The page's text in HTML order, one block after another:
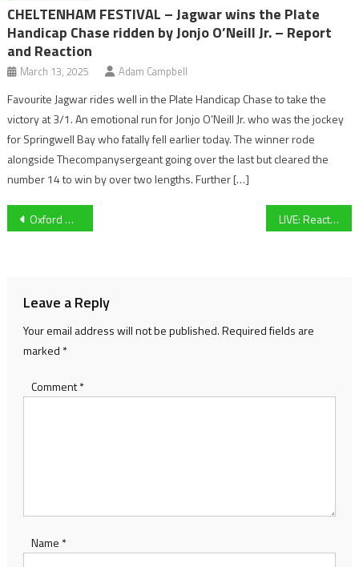
CHELTENHAM FESTIVAL – Jagwar wins the Plate
Handicap Chase ridden by Jonjo O’Neill Jr. – Report
and Reaction
March 13, 2025 Adam Campbell
Favourite Jagwar rides well in the Plate Handicap Chase to take the
victory at 3/1. An emotional run for Jonjo O’Neill Jr. who was the jockey
for Springwell Bay who fatally fell earlier today. The winner rode
alongside Thecompanysergeant going over the last but cleared the
number 14 to win by over two lengths. Further […]
Post
Oxford United Women left with a chip on their shoulder after painful cup ejection through penalties against Billericay Town: “It should have played out quite differently” LIVE: Reaction from all the weekend’s action, plus an exclusive from racing trainer Ben Pauling – 07/10/2024
Leave a Reply
Your email address will not be published.Required fields are
marked *
Comment*
Name *